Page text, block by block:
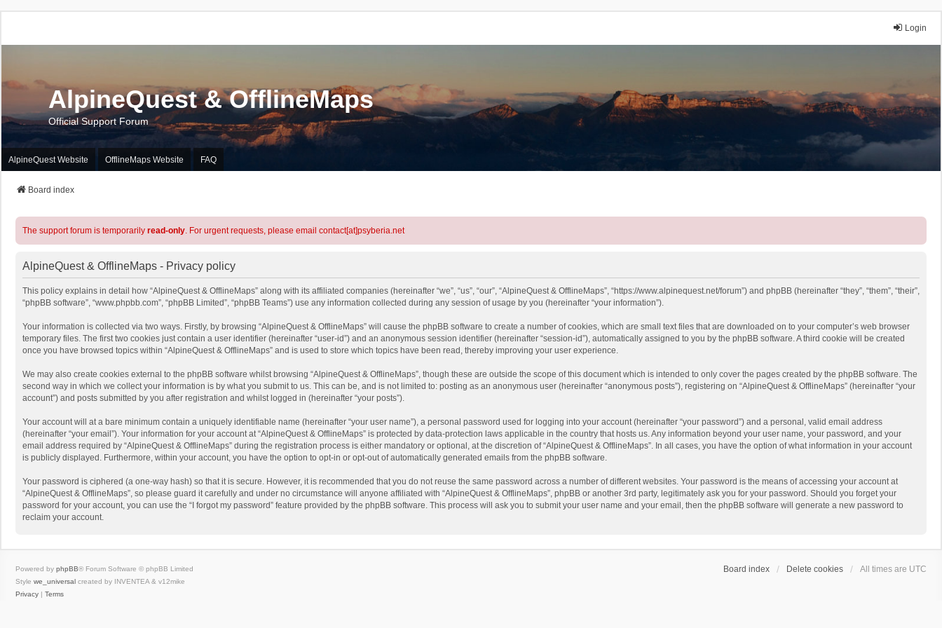
Login
AlpineQuest & OfflineMaps
Official Support Forum
AlpineQuest Website OfflineMaps Website FAQ
Board index
The support forum is temporarily read-only. For urgent requests, please email contact[at]psyberia.net
AlpineQuest & OfflineMaps - Privacy policy
This policy explains in detail how “AlpineQuest & OfflineMaps” along with its affiliated companies (hereinafter “we”, “us”, “our”, “AlpineQuest & OfflineMaps”, “https://www.alpinequest.net/forum”) and phpBB (hereinafter “they”, “them”, “their”,
“phpBB software”, “www.phpbb.com”, “phpBB Limited”, “phpBB Teams”) use any information collected during any session of usage by you (hereinafter “your information”).
Your information is collected via two ways. Firstly, by browsing “AlpineQuest & OfflineMaps” will cause the phpBB software to create a number of cookies, which are small text files that are downloaded on to your computer’s web browser
temporary files. The first two cookies just contain a user identifier (hereinafter “user-id”) and an anonymous session identifier (hereinafter “session-id”), automatically assigned to you by the phpBB software. A third cookie will be created
once you have browsed topics within “AlpineQuest & OfflineMaps” and is used to store which topics have been read, thereby improving your user experience.
We may also create cookies external to the phpBB software whilst browsing “AlpineQuest & OfflineMaps”, though these are outside the scope of this document which is intended to only cover the pages created by the phpBB software. The
second way in which we collect your information is by what you submit to us. This can be, and is not limited to: posting as an anonymous user (hereinafter “anonymous posts”), registering on “AlpineQuest & OfflineMaps” (hereinafter “your
account”) and posts submitted by you after registration and whilst logged in (hereinafter “your posts”).
Your account will at a bare minimum contain a uniquely identifiable name (hereinafter “your user name”), a personal password used for logging into your account (hereinafter “your password”) and a personal, valid email address
(hereinafter “your email”). Your information for your account at “AlpineQuest & OfflineMaps” is protected by data-protection laws applicable in the country that hosts us. Any information beyond your user name, your password, and your
email address required by “AlpineQuest & OfflineMaps” during the registration process is either mandatory or optional, at the discretion of “AlpineQuest & OfflineMaps”. In all cases, you have the option of what information in your account
is publicly displayed. Furthermore, within your account, you have the option to opt-in or opt-out of automatically generated emails from the phpBB software.
Your password is ciphered (a one-way hash) so that it is secure. However, it is recommended that you do not reuse the same password across a number of different websites. Your password is the means of accessing your account at
“AlpineQuest & OfflineMaps”, so please guard it carefully and under no circumstance will anyone affiliated with “AlpineQuest & OfflineMaps”, phpBB or another 3rd party, legitimately ask you for your password. Should you forget your
password for your account, you can use the “I forgot my password” feature provided by the phpBB software. This process will ask you to submit your user name and your email, then the phpBB software will generate a new password to
reclaim your account.
Board index Delete cookies All times are UTC
Powered by phpBB® Forum Software © phpBB Limited
Style we_universal created by INVENTEA & v12mike
Privacy | Terms